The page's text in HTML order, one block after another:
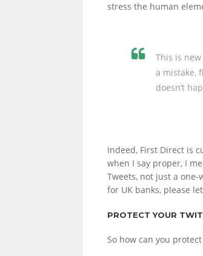
stress the human
This is
a mistake,
doesn’t
Indeed, First Direct is
when I say proper, I
Tweets, not just a
for UK banks, please
PROTECT YOUR
So how can you